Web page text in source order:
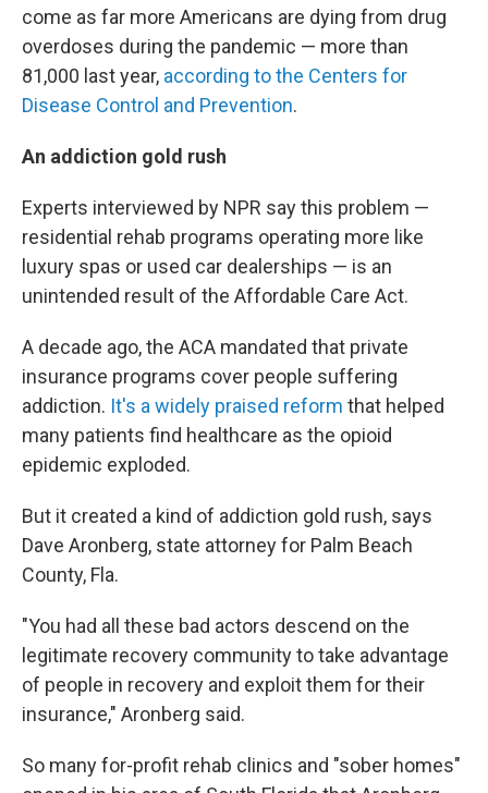
come as far more Americans are dying from drug
overdoses during the pandemic — more than
81,000 last year, according to the Centers for
Disease Control and Prevention.
An addiction gold rush
Experts interviewed by NPR say this problem —
residential rehab programs operating more like
luxury spas or used car dealerships — is an
unintended result of the Affordable Care Act.
A decade ago, the ACA mandated that private
insurance programs cover people suffering
addiction. It's a widely praised reform that helped
many patients find healthcare as the opioid
epidemic exploded.
But it created a kind of addiction gold rush, says
Dave Aronberg, state attorney for Palm Beach
County, Fla.
"You had all these bad actors descend on the
legitimate recovery community to take advantage
of people in recovery and exploit them for their
insurance," Aronberg said.
So many for-profit rehab clinics and "sober homes"